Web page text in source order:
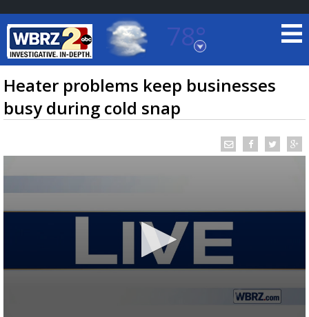
78°
Baton Rouge, Louisiana
7 DAY FORECAST
Heater problems keep businesses
busy during cold snap